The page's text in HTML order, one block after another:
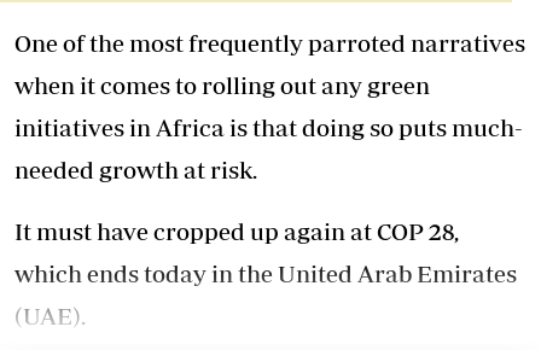
One of the most frequently parroted narratives
when it comes to rolling out any green
initiatives in Africa is that doing so puts much-
needed growth at risk.
It must have cropped up again at COP 28,
which ends today in the United Arab Emirates
(UAE).